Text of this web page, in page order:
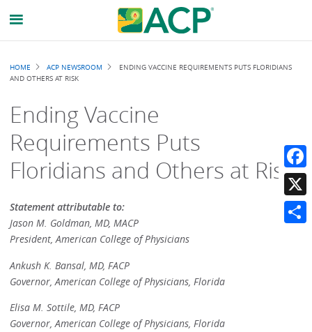
Breadcrumb
HOME ACP NEWSROOM
ENDING VACCINE REQUIREMENTS PUTS FLORIDIANS
AND OTHERS AT RISK
Ending Vaccine
Requirements Puts
Floridians and Others at Risk
Statement attributable to:
Jason M. Goldman, MD, MACP
President, American College of Physicians
Ankush K. Bansal, MD, FACP
Governor, American College of Physicians, Florida
Elisa M. Sottile, MD, FACP
Governor, American College of Physicians, Florida
X